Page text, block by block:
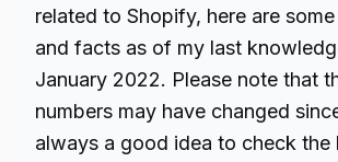
related to Shopify, here are
and facts as of my last
January 2022. Please note that
numbers may have changed
always a good idea to check the